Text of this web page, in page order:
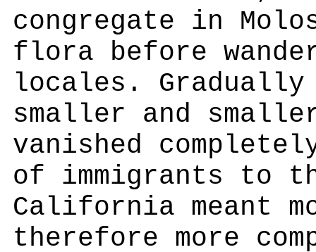
congregate in
flora before
locales. Gradually
smaller and
vanished
of immigrants to
California meant
therefore more